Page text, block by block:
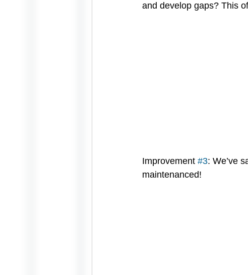
and develop gaps? This
Improvement #3: We’ve
maintenanced!